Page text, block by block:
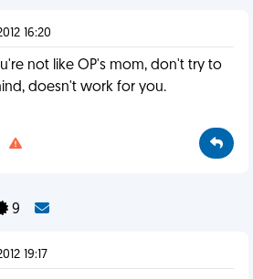
16:20
not like OP's mom, don't try to
doesn't work for you.
9
19:17